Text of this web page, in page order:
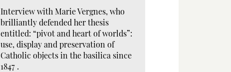
Interview with Marie Vergnes, who
brilliantly defended her thesis
entitled: “pivot and heart of worlds”:
use, display and preservation of
Catholic objects in the basilica since
1847 .